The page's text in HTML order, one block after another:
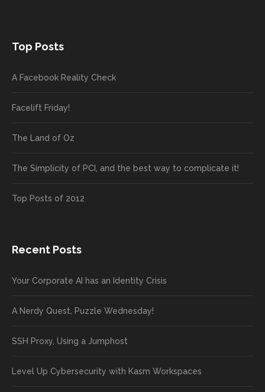
Top Posts
A Facebook Reality Check
Facelift Friday!
The Land of Oz
The Simplicity of PCI, and the best way to complicate it!
Top Posts of 2012
Recent Posts
Your Corporate AI has an Identity Crisis
A Nerdy Quest, Puzzle Wednesday!
SSH Proxy, Using a Jumphost
Level Up Cybersecurity with Kasm Workspaces